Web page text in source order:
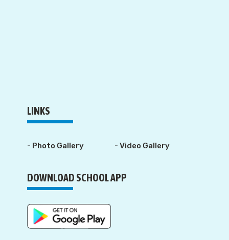
LINKS
- Photo Gallery - Video Gallery
DOWNLOAD SCHOOL APP